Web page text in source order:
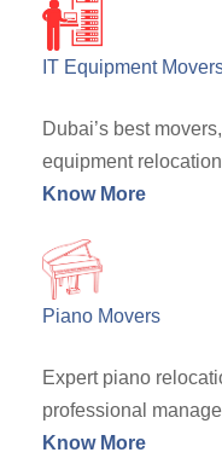
IT Equipment
Dubai’s best
equipment
Know More
Piano Movers
Expert piano
professional
Know More